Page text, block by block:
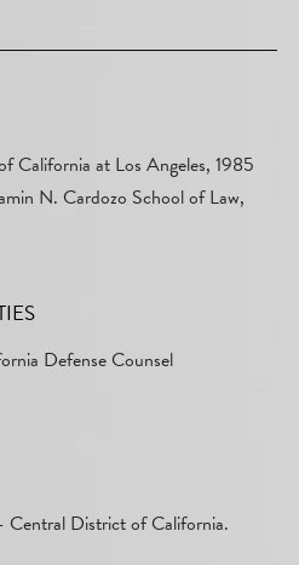
California at Los Angeles, 1985
N. Cardozo School of Law,
Defense Counsel
District of California.